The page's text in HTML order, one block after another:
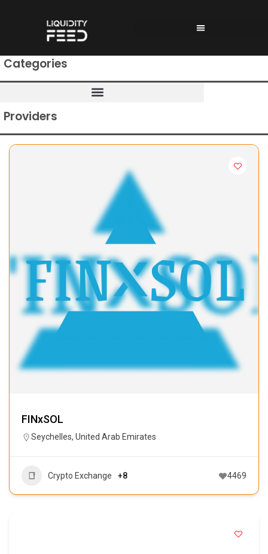
Categories
Providers
FINxSOL
Seychelles, United Arab Emirates
Crypto Exchange +8 4469